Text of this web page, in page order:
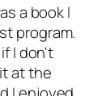
a book I
program.
I don't
at the